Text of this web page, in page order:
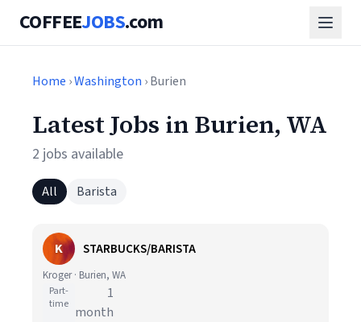
COFFEEJOBS.com
Home ›Washington › Burien
Latest Jobs in Burien, WA
2 jobs available
All Barista
K STARBUCKS/BARISTA
Kroger · Burien, WA
Part-
time
1
month